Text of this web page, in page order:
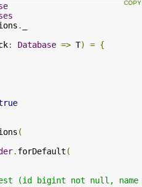
.
: Database => T) = {
(
. forDefault (
(id bigint not null, name